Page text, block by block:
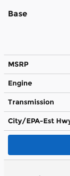
Base
MSRP
Engine
Transmission
City/EPA-Est